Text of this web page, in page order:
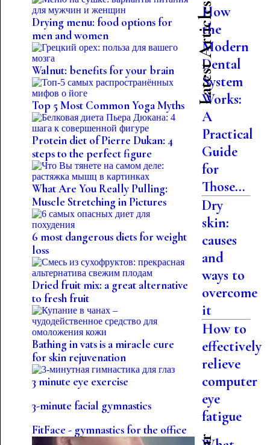
Drying menu: food options for
men and women
Walnut: benefits for your brain
Top 5 Most Common Yoga Myths
Protein diet of Pierre Dukan: 4
steps to the perfect figure
What Are You Really Pulling:
Muscle Stretching in Pictures
6 most dangerous diets for weight
loss
Dried fruit mix: a great alternative
to fresh fruit
Bathing in vats is a miracle cure
for skin rejuvenation
3 minute eye exercise
3-minute facial gymnastics
FitFace - gymnastics for the office
Latest Articles
How
the
Modern
Dental
System
Works:
A
Practical
Guide
for
Those...
Dry
skin:
causes
and
ways to
overcome
it
How to
effectively
relieve
computer
eye
fatigue